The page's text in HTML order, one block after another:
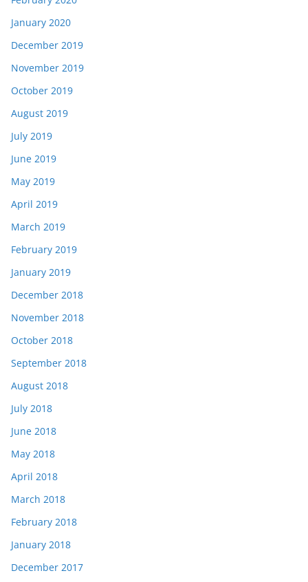
January 2020
December 2019
November 2019
October 2019
August 2019
July 2019
June 2019
May 2019
April 2019
March 2019
February 2019
January 2019
December 2018
November 2018
October 2018
September 2018
August 2018
July 2018
June 2018
May 2018
April 2018
March 2018
February 2018
January 2018
December 2017